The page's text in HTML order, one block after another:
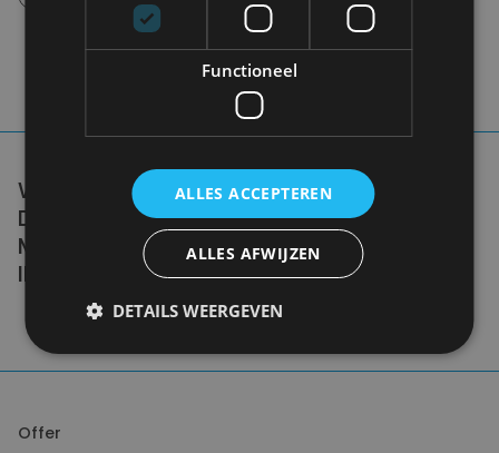
WE DON'T NEED A HANDFUL OF PEOPLE
DOING ZERO WASTE PERFECTLY. WE NEED
MILLIONS OF PEOPLE DOING IT
IMPERFECTLY.
Offer
Functioneel
ALLES ACCEPTEREN
ALLES AFWIJZEN
DETAILS WEERGEVEN